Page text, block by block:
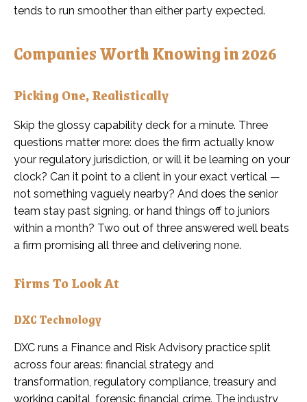
tends to run smoother than either party expected.
Companies Worth Knowing in 2026
Picking One, Realistically
Skip the glossy capability deck for a minute. Three
questions matter more: does the firm actually know
your regulatory jurisdiction, or will it be learning on your
clock? Can it point to a client in your exact vertical —
not something vaguely nearby? And does the senior
team stay past signing, or hand things off to juniors
within a month? Two out of three answered well beats
a firm promising all three and delivering none.
Firms To Look At
DXC Technology
DXC runs a Finance and Risk Advisory practice split
across four areas: financial strategy and
transformation, regulatory compliance, treasury and
working capital, forensic financial crime. The industry